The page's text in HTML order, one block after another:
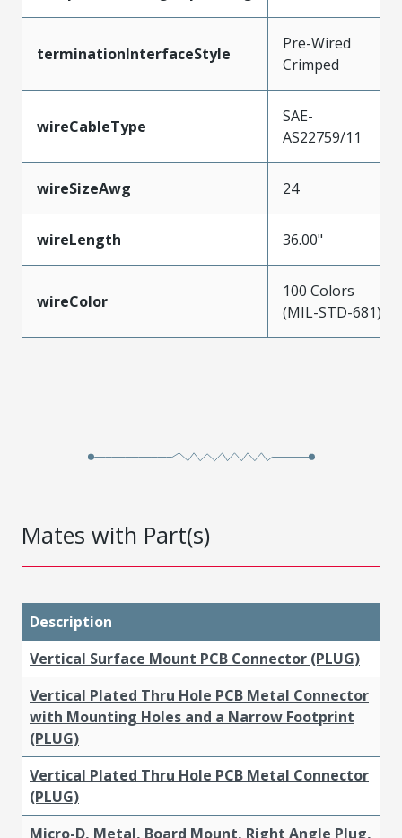
terminationInterfaceStyle
Pre-Wired
Crimped
wireCableType
SAE-
AS22759/11
wireSizeAwg 24
wireLength 36.00"
wireColor
100 Colors
(MIL-STD-681)
Mates with Part(s)
Description
Vertical Surface Mount PCB Connector (PLUG)
Vertical Plated Thru Hole PCB Metal Connector
with Mounting Holes and a Narrow Footprint
(PLUG)
Vertical Plated Thru Hole PCB Metal Connector
(PLUG)
Micro-D, Metal, Board Mount, Right Angle Plug,